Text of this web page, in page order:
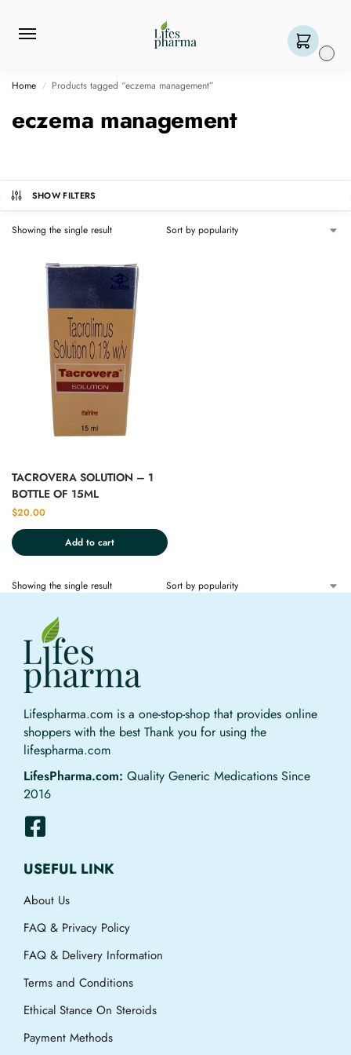
Home / Products tagged “eczema management”
eczema management
SHOW FILTERS
Showing the single result
TACROVERA SOLUTION – 1
BOTTLE OF 15ML
$20.00
Add to cart
Showing the single result
Lifespharma.com is a one-stop-shop that provides online
shoppers with the best Thank you for using the
lifespharma.com
LifesPharma.com: Quality Generic Medications Since
2016
USEFUL LINK
About Us
FAQ & Privacy Policy
FAQ & Delivery Information
Terms and Conditions
Ethical Stance On Steroids
Payment Methods